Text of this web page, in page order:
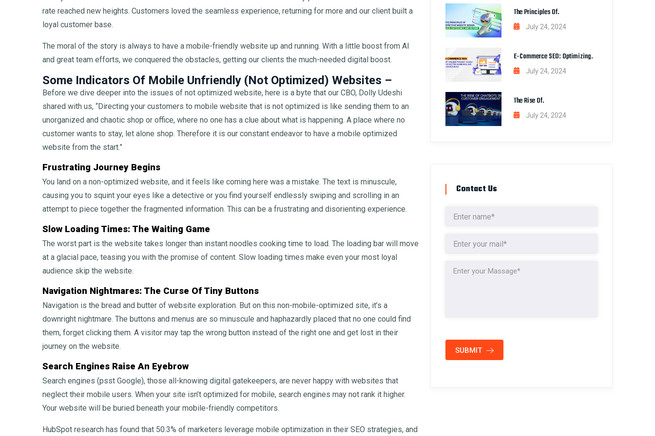
rate reached new heights. Customers loved the seamless experience, returning for more and our client built a
loyal customer base.
The moral of the story is always to have a mobile-friendly website up and running. With a little boost from AI
and great team efforts, we conquered the obstacles, getting our clients the much-needed digital boost.
Some Indicators Of Mobile Unfriendly (Not Optimized) Websites –
Before we dive deeper into the issues of not optimized website, here is a byte that our CBO, Dolly Udeshi
shared with us, “Directing your customers to mobile website that is not optimized is like sending them to an
unorganized and chaotic shop or office, where no one has a clue about what is happening. A place where no
customer wants to stay, let alone shop. Therefore it is our constant endeavor to have a mobile optimized
website from the start.”
Frustrating Journey Begins
You land on a non-optimized website, and it feels like coming here was a mistake. The text is minuscule,
causing you to squint your eyes like a detective or you find yourself endlessly swiping and scrolling in an
attempt to piece together the fragmented information. This can be a frustrating and disorienting experience.
Slow Loading Times: The Waiting Game
The worst part is the website takes longer than instant noodles cooking time to load. The loading bar will move
at a glacial pace, teasing you with the promise of content. Slow loading times make even your most loyal
audience skip the website.
Navigation Nightmares: The Curse Of Tiny Buttons
Navigation is the bread and butter of website exploration. But on this non-mobile-optimized site, it’s a
downright nightmare. The buttons and menus are so minuscule and haphazardly placed that no one could find
them, forget clicking them. A visitor may tap the wrong button instead of the right one and get lost in their
journey on the website.
Search Engines Raise An Eyebrow
Search engines (psst Google), those all-knowing digital gatekeepers, are never happy with websites that
neglect their mobile users. When your site isn’t optimized for mobile, search engines may not rank it higher.
Your website will be buried beneath your mobile-friendly competitors.
HubSpot research has found that 50.3% of marketers leverage mobile optimization in their SEO strategies, and
The Principles Of.
July 24, 2024
E-Commerce SEO: Optimizing.
July 24, 2024
The Rise Of.
July 24, 2024
Contact Us
SUBMIT